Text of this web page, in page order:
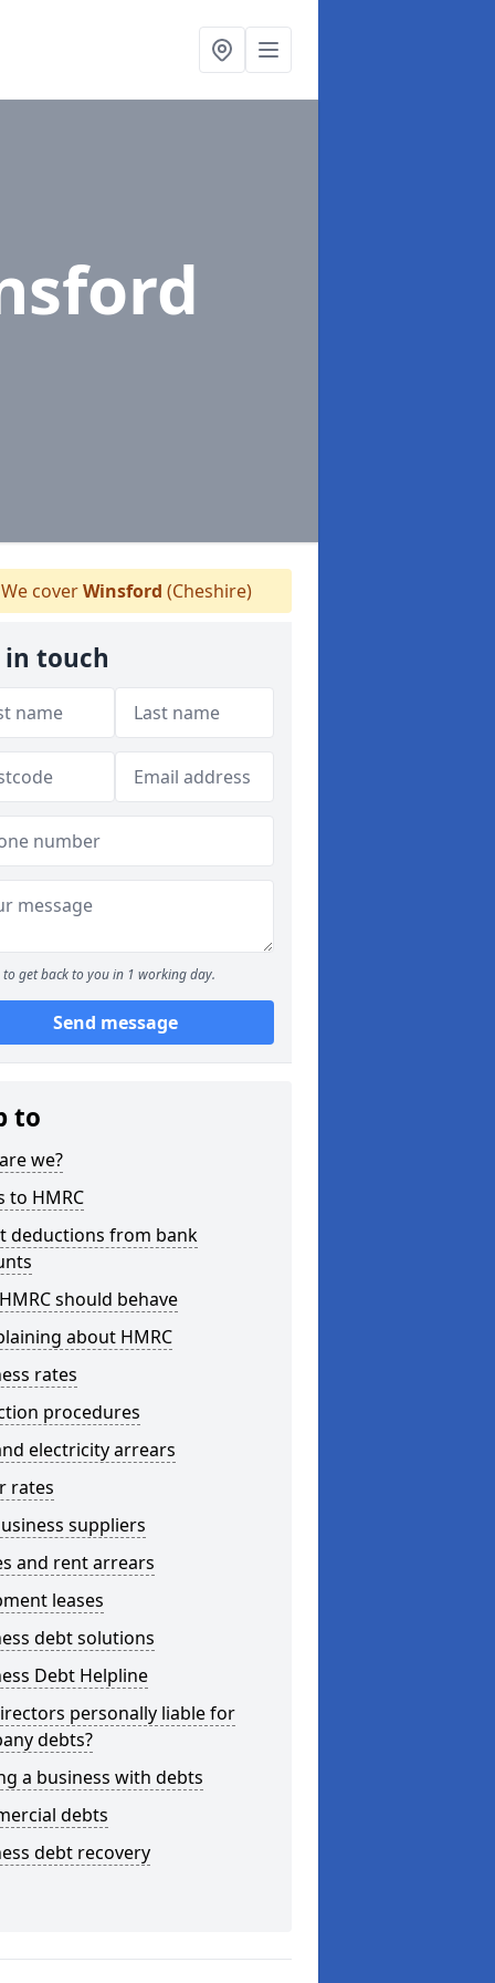
coverWinsford (Cheshire)
in touch
to get back to you in 1 working day.
Send message
to
we?
to HMRC
deductions from bank
should behave
about HMRC
rates
procedures
electricity arrears
rates
suppliers
and rent arrears
leases
debt solutions
Debt Helpline
personally liable for
debts?
a business with debts
debts
debt recovery